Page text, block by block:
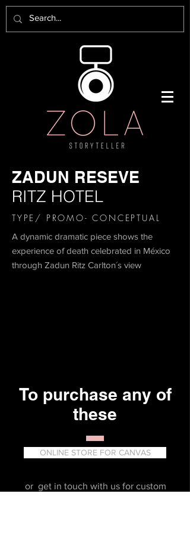
ZADUN RESEVE
RITZ HOTEL
TYPE/ PROMO- CONCEPTUAL
A dynamic dramatic piece shows the
experience of death celebrated in México
through Zadun Ritz Carlton´s view
To purchase any of
these
ONLINE STORE FOR CANVAS
or get in touch with us for custom